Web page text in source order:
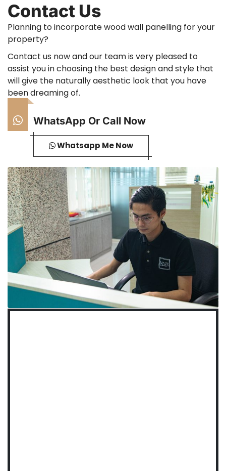
Contact Us
Planning to incorporate wood wall panelling for your
property?
Contact us now and our team is very pleased to
assist you in choosing the best design and style that
will give the naturally aesthetic look that you have
been dreaming of.
WhatsApp Or Call Now
Whatsapp Me Now